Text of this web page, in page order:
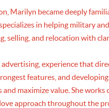
Marilyn became deeply
in helping military
selling, and relocation with
experience that
features, and
maximize value. She
approach throughout the